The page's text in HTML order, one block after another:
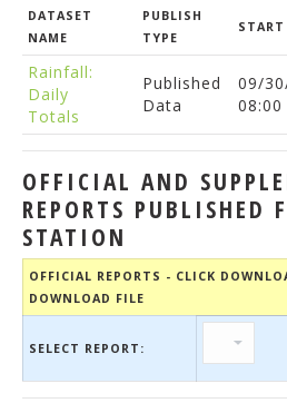
DATASET
NAME
PUBLISH
TYPE
Rainfall:
Daily
Totals
Published
Data
09/
08:00
OFFICIAL AND
REPORTS PUBLISHED
STATION
OFFICIAL REPORTS - CLICK
DOWNLOAD FILE
SELECT REPORT: